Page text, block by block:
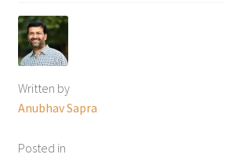
Written by
Anubhav Sapra
Posted in